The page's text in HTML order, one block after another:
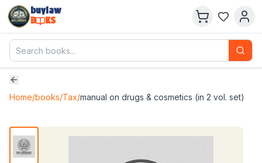
buylaw
B
KS
Home/books/Tax/manual on drugs & cosmetics (in 2 vol. set)